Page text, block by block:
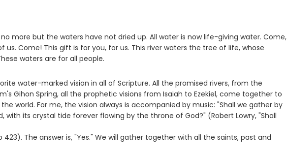
more but the waters have not dried up. All water is now life-giving water. Come,
us. Come! This gift is for you, for us. This river waters the tree of life, whose
waters are for all people.
water-marked vision in all of Scripture. All the promised rivers, from the
Gihon Spring, all the prophetic visions from Isaiah to Ezekiel, come together to
world. For me, the vision always is accompanied by music: "Shall we gather by
its crystal tide forever flowing by the throne of God?" (Robert Lowry, "Shall
423). The answer is, "Yes." We will gather together with all the saints, past and